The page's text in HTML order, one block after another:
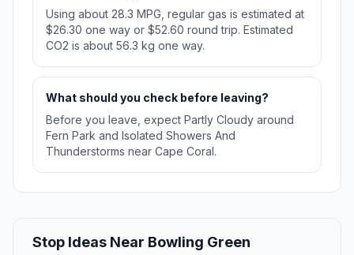
Using about 28.3 MPG, regular gas is estimated at
$26.30 one way or $52.60 round trip. Estimated
CO2 is about 56.3 kg one way.
What should you check before leaving?
Before you leave, expect Partly Cloudy around
Fern Park and Isolated Showers And
Thunderstorms near Cape Coral.
Stop Ideas Near Bowling Green